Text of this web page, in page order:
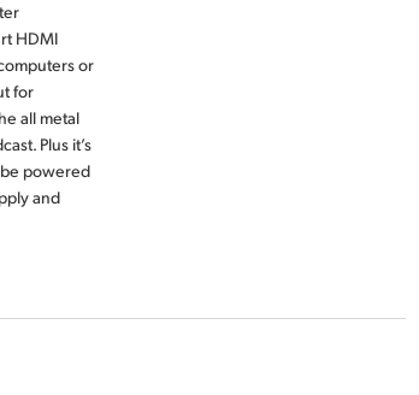
HDMI
or
for
all metal
Plus it’s
powered
and